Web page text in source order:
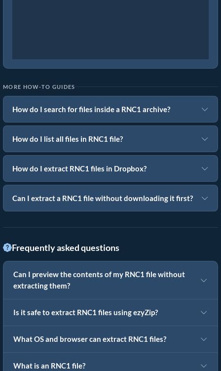
MORE HOW-TO GUIDES
How do I search for files inside a RNC1 archive?
How do I list all files in RNC1 file?
How do I extract RNC1 files in Dropbox?
Can I extract a RNC1 file without downloading it first?
Frequently asked questions
Can I preview the contents of my RNC1 file without
extracting them?
Is it safe to extract RNC1 files using ezyZip?
What OS and browser can extract RNC1 files?
What is an RNC1 file?